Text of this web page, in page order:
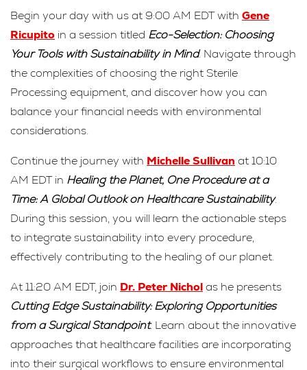
Begin your day with us at 9:00 AM EDT with Gene
Ricupito in a session titled Eco-Selection: Choosing
Your Tools with Sustainability in Mind. Navigate through
the complexities of choosing the right Sterile
Processing equipment, and discover how you can
balance your financial needs with environmental
considerations.
Continue the journey with Michelle Sullivan at 10:10
AM EDT in Healing the Planet, One Procedure at a
Time: A Global Outlook on Healthcare Sustainability.
During this session, you will learn the actionable steps
to integrate sustainability into every procedure,
effectively contributing to the healing of our planet.
At 11:20 AM EDT, join Dr. Peter Nicholas he presents
Cutting Edge Sustainability: Exploring Opportunities
from a Surgical Standpoint. Learn about the innovative
approaches that healthcare facilities are incorporating
into their surgical workflows to ensure environmental